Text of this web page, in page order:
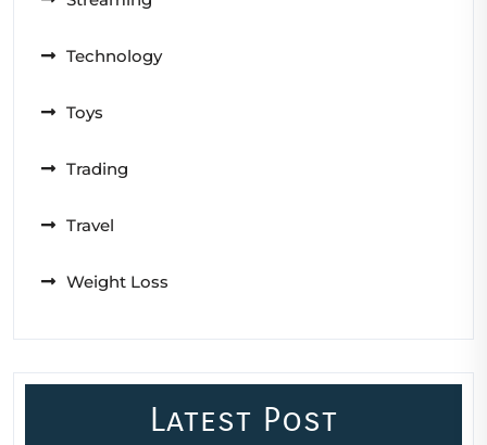
Technology
Toys
Trading
Travel
Weight Loss
Latest Post